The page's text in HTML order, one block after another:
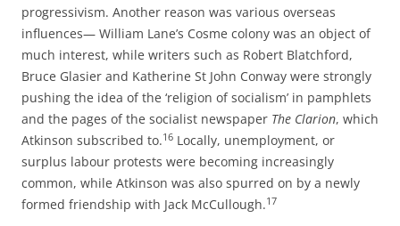
progressivism. Another reason was various overseas
influences— William Lane’s Cosme colony was an object of
much interest, while writers such as Robert Blatchford,
Bruce Glasier and Katherine St John Conway were strongly
pushing the idea of the ‘religion of socialism’ in pamphlets
and the pages of the socialist newspaper The Clarion, which
Atkinson subscribed to.16 Locally, unemployment, or
surplus labour protests were becoming increasingly
common, while Atkinson was also spurred on by a newly
formed friendship with Jack McCullough.17